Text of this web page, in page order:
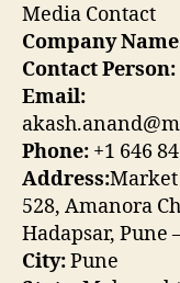
Media Contact
Company
Contact Person:
Email:
Phone: +1 646
Address:Market
528, Amanora
Hadapsar, Pune
City:Pune